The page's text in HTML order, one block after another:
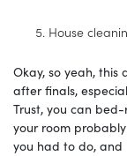
House
Okay, so yeah, this
after finals,
Trust, you can
your room
you had to do, and